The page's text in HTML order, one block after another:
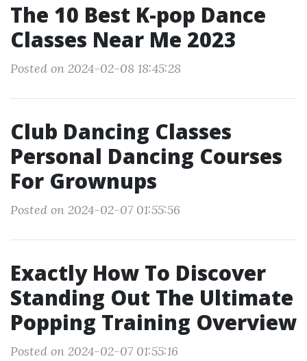
The 10 Best K-pop Dance
Classes Near Me 2023
Posted on 2024-02-08 18:45:28
Club Dancing Classes
Personal Dancing Courses
For Grownups
Posted on 2024-02-07 01:55:56
Exactly How To Discover
Standing Out The Ultimate
Popping Training Overview
Posted on 2024-02-07 01:55:16